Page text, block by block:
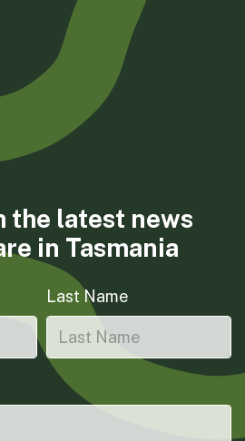
on Facebookon Instagram
Tasmania on LinkedIn
the latest news
in Tasmania
Last Name